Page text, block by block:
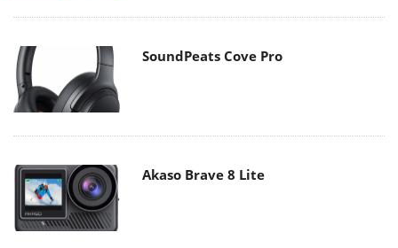
SoundPeats Cove Pro
Akaso Brave 8 Lite